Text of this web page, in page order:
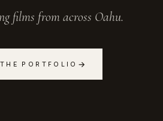
films from across Oahu.
PORTFOLIO →